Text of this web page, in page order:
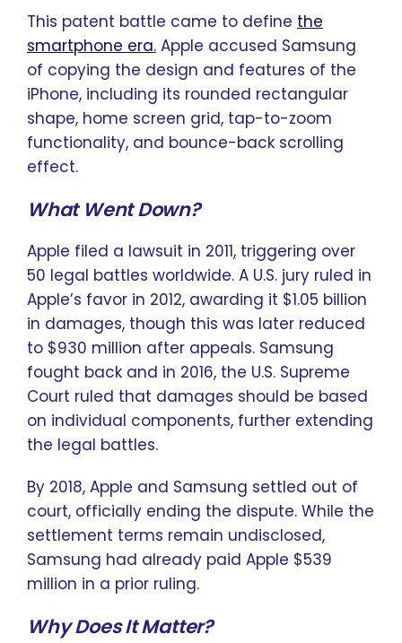
This patent battle came to define the
smartphone era. Apple accused Samsung
of copying the design and features of the
iPhone, including its rounded rectangular
shape, home screen grid, tap-to-zoom
functionality, and bounce-back scrolling
effect.
What Went Down?
Apple filed a lawsuit in 2011, triggering over
50 legal battles worldwide. A U.S. jury ruled in
Apple’s favor in 2012, awarding it $1.05 billion
in damages, though this was later reduced
to $930 million after appeals. Samsung
fought back and in 2016, the U.S. Supreme
Court ruled that damages should be based
on individual components, further extending
the legal battles.
By 2018, Apple and Samsung settled out of
court, officially ending the dispute. While the
settlement terms remain undisclosed,
Samsung had already paid Apple $539
million in a prior ruling.
Why Does It Matter?